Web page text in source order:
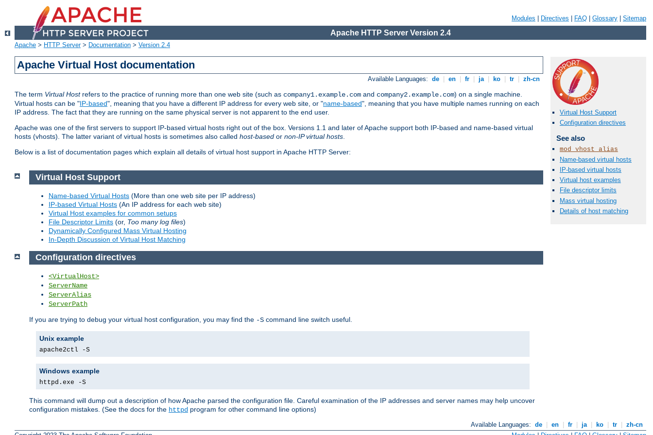
Modules Directives FAQ Glossary Sitemap
Apache HTTP Server Version 2.4
Apache > HTTP Server> Documentation > Version 2.4
Apache Virtual Host documentation
Available Languages: de en fr ja ko tr zh-cn
The term Virtual Hostrefers to the practice of running more than one web site (such as company1.example.com and company2.example.com) on a single machine.
Virtual hosts can be "IP-based", meaning that you have a different IP address for every web site, or "name-based", meaning that you have multiple names running on each
IP address. The fact that they are running on the same physical server is not apparent to the end user.
Apache was one of the first servers to support IP-based virtual hosts right out of the box. Versions 1.1 and later of Apache support both IP-based and name-based virtual
hosts (vhosts). The latter variant of virtual hosts is sometimes also called host-based or non-IP virtual hosts.
Below is a list of documentation pages which explain all details of virtual host support in Apache HTTP Server:
Virtual Host Support
Configuration directives
See also
mod_vhost_alias
Name-based virtual hosts
IP-based virtual hosts
Virtual host examples
File descriptor limits
Mass virtual hosting
Details of host matching
Virtual Host Support
Name-based Virtual Hosts (More than one web site per IP address)
IP-based Virtual Hosts (An IP address for each web site)
Virtual Host examples for common setups
File Descriptor Limits (or, Too many log files)
Dynamically Configured Mass Virtual Hosting
In-Depth Discussion of Virtual Host Matching
Configuration directives
<VirtualHost>
ServerName
ServerAlias
ServerPath
If you are trying to debug your virtual host configuration, you may find the -S command line switch useful.
Unix example
apache2ctl -S
Windows example
httpd.exe -S
This command will dump out a description of how Apache parsed the configuration file. Careful examination of the IP addresses and server names may help uncover
configuration mistakes. (See the docs for the httpd program for other command line options)
Available Languages: de en fr ja ko tr
zh-cn